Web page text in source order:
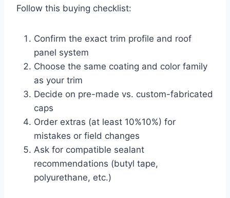
Follow this buying checklist:
Confirm the exact trim profile and roof
panel system
Choose the same coating and color family
as your trim
Decide on pre-made vs. custom-fabricated
caps
Order extras (at least 10%10%) for
mistakes or field changes
Ask for compatible sealant
recommendations (butyl tape,
polyurethane, etc.)